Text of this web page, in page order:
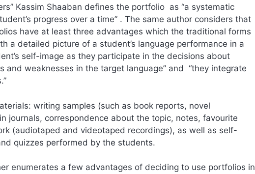
Kassim Shaaban defines the portfolio as “a systematic
progress over a time” . The same author considers that
have at least three advantages which the traditional forms
a detailed picture of a student’s language performance in a
self-image as they participate in the decisions about
weaknesses in the target language” and “they integrate
writing samples (such as book reports, novel
journals, correspondence about the topic, notes, favourite
(audiotaped and videotaped recordings), as well as self-
quizzes performed by the students.
enumerates a few advantages of deciding to use portfolios in